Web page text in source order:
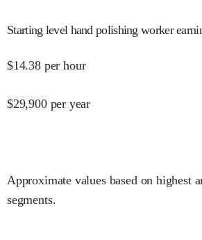
Starting level hand polishing worker
$14.38 per hour
$29,900 per year
Approximate values based on highest
segments.